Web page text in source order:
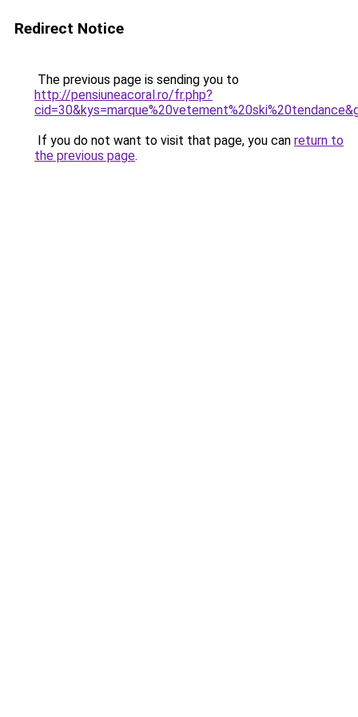
Redirect Notice
The previous page is sending you to
http://pensiuneacoral.ro/fr.php?
If you do not want to visit that page, you can return to
the previous page.